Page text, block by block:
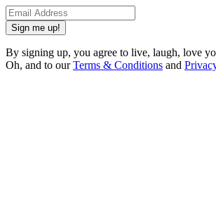
Sign me up!
By signing up, you agree to live, laugh, love
Oh, and to ourTerms & Conditions and